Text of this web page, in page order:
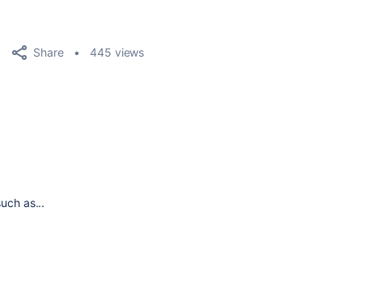
Share 445 views
as...